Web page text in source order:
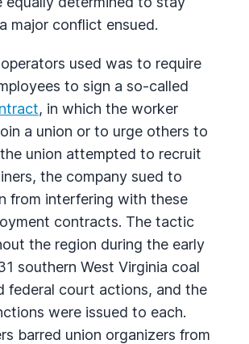
major conflict ensued.
used was to require
to sign a so-called
, in which the worker
a union or to urge others to
union attempted to recruit
the company sued to
from interfering with these
contracts. The tactic
the region during the early
southern West Virginia coal
federal court actions, and the
were issued to each.
barred union organizers from